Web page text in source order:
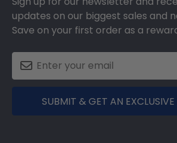
updates on our biggest sales and
Save on your first order as a
SUBMIT & GET AN